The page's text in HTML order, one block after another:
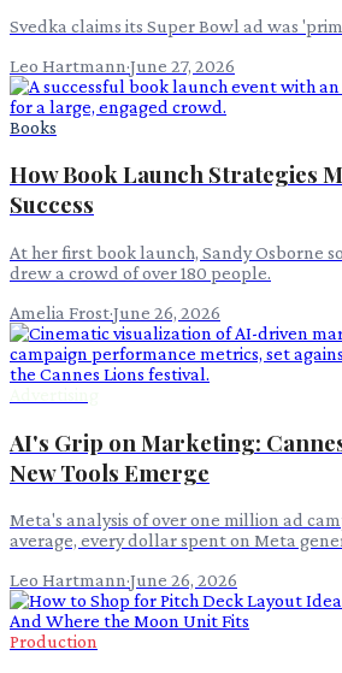
Svedka claims its Super Bowl ad was
Leo Hartmann·June 27, 2026
Books
How Book Launch Strategies
Success
At her first book launch, Sandy Osborne
drew a crowd of over 180 people.
Amelia Frost·June 26, 2026
AI's Grip on Marketing:
New Tools Emerge
Meta's analysis of over one million ad
average, every dollar spent on Meta
Leo Hartmann·June 26, 2026
Production